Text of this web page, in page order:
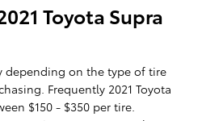
Toyota Supra
depending on the type of tire
Frequently 2021 Toyota
$150 - $350 per tire.